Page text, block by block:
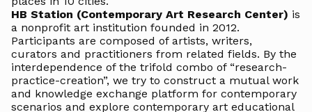
HB Station (Contemporary Art Research Center) is
a nonprofit art institution founded in 2012.
Participants are composed of artists, writers,
curators and practitioners from related fields. By the
interdependence of the trifold combo of “research-
practice-creation”, we try to construct a mutual work
and knowledge exchange platform for contemporary
scenarios and explore contemporary art educational